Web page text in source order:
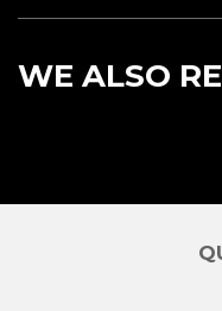
WE ALSO